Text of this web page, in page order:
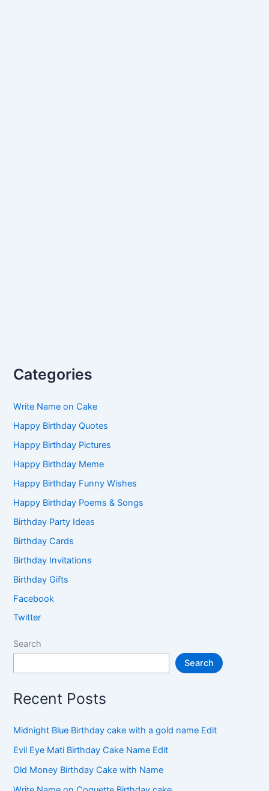
Categories
Write Name on Cake
Happy Birthday Quotes
Happy Birthday Pictures
Happy Birthday Meme
Happy Birthday Funny Wishes
Happy Birthday Poems & Songs
Birthday Party Ideas
Birthday Cards
Birthday Invitations
Birthday Gifts
Facebook
Twitter
Search
Search
Recent Posts
Midnight Blue Birthday cake with a gold name Edit
Evil Eye Mati Birthday Cake Name Edit
Old Money Birthday Cake with Name